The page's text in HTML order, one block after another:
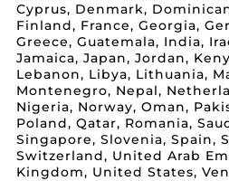
Cyprus, Denmark,
Finland, France, Georgia,
Greece, Guatemala, India,
Jamaica, Japan, Jordan,
Lebanon, Libya, Lithuania,
Montenegro, Nepal,
Nigeria, Norway, Oman,
Poland, Qatar, Romania,
Singapore, Slovenia, Spain,
Switzerland, United Arab
Kingdom, United States,